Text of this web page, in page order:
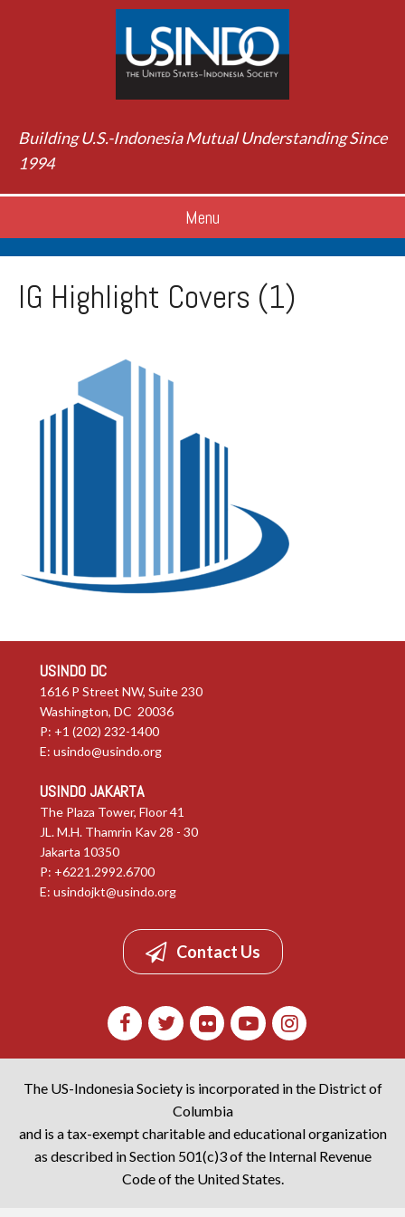
Building U.S.-Indonesia Mutual Understanding Since
1994
Menu
IG Highlight Covers (1)
USINDO DC
1616 P Street NW, Suite 230
Washington, DC 20036
P: +1 (202) 232-1400
E: usindo@usindo.org
USINDO JAKARTA
The Plaza Tower, Floor 41
JL. M.H. Thamrin Kav 28 - 30
Jakarta 10350
P: +6221.2992.6700
E: usindojkt@usindo.org
Contact Us
The US-Indonesia Society is incorporated in the District of
Columbia
and is a tax-exempt charitable and educational organization
as described in Section 501(c)3 of the Internal Revenue
Code of the United States.